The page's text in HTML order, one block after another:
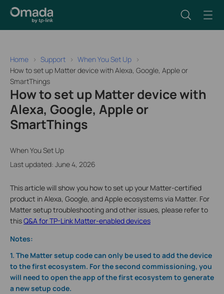
Home Support
When You Set Up
How to set up Matter device with Alexa, Google, Apple or
SmartThings
How to set up Matter device with
Alexa, Google, Apple or
SmartThings
When You Set Up
Last updated: June 4, 2026
This article will show you how to set up your Matter-certified
product in Alexa, Google, and Apple ecosystems via Matter. For
Matter setup troubleshooting and other issues, please refer to
thisQ&A for TP-Link Matter-enabled devices
Notes:
1. The Matter setup code can only be used to add the device
to the first ecosystem. For the second commissioning, you
will need to open the app of the first ecosystem to generate
a new setup code.